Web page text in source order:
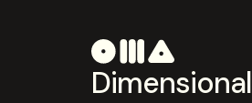
Dimensional